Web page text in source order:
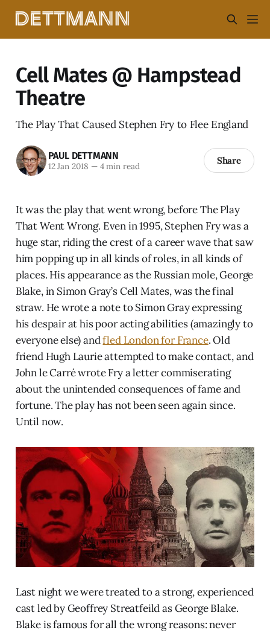
Cell Mates @ Hampstead
Theatre
The Play That Caused Stephen Fry to Flee England
PAUL DETTMANN
12 Jan 2018 —4 min read Share
It was the play that went wrong, before The Play
That Went Wrong. Even in 1995, Stephen Fry was a
huge star, riding the crest of a career wave that saw
him popping up in all kinds of roles, in all kinds of
places. His appearance as the Russian mole, George
Blake, in Simon Gray’s Cell Mates, was the final
straw. He wrote a note to Simon Gray expressing
his despair at his poor acting abilities (amazingly to
everyone else) andfled London for France. Old
friend Hugh Laurie attempted to make contact, and
John le Carré wrote Fry a letter commiserating
about the unintended consequences of fame and
fortune. The play has not been seen again since.
Until now.
Last night we were treated to a strong, experienced
cast led by Geoffrey Streatfeild as George Blake.
Blake is famous for all the wrong reasons: never